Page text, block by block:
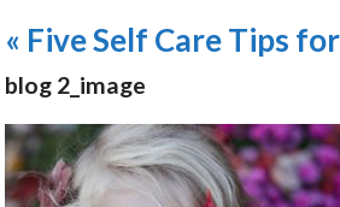
« Five Self Care Tips
blog 2_image